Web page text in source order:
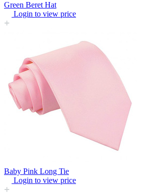
Green Beret Hat
Login to view price
Baby Pink Long Tie
Login to view price